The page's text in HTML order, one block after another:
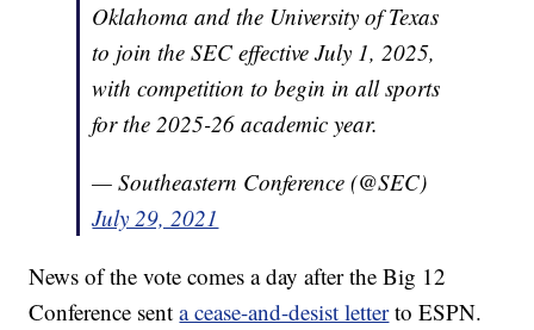
Oklahoma and the University of Texas
to join the SEC effective July 1, 2025,
with competition to begin in all sports
for the 2025-26 academic year.
— Southeastern Conference (@SEC)
July 29, 2021
News of the vote comes a day after the Big 12
Conference senta cease-and-desist letterto ESPN.